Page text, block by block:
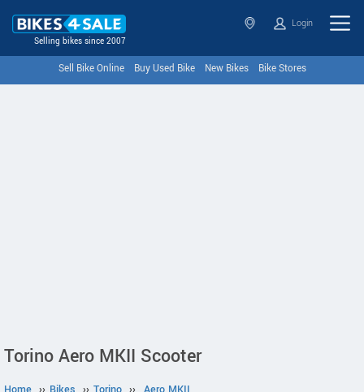
Selling bikes since 2007
Login
Sell Bike Online Buy Used Bike New Bikes Bike Stores
Torino Aero MKII Scooter